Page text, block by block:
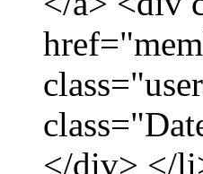
</div> </